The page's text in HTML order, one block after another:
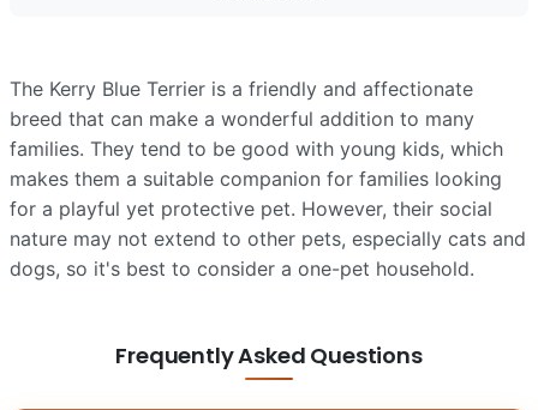
The Kerry Blue Terrier is a friendly and affectionate
breed that can make a wonderful addition to many
families. They tend to be good with young kids, which
makes them a suitable companion for families looking
for a playful yet protective pet. However, their social
nature may not extend to other pets, especially cats and
dogs, so it's best to consider a one-pet household.
Frequently Asked Questions